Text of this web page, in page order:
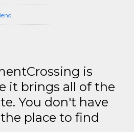
is
it brings all of the
You don't have
place to find